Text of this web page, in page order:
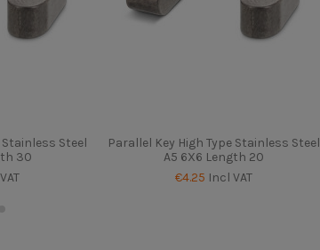
Stainless Steel
30
Parallel Key High Type Stainless Steel
A5 6X6 Length 20
€4.25 Incl VAT